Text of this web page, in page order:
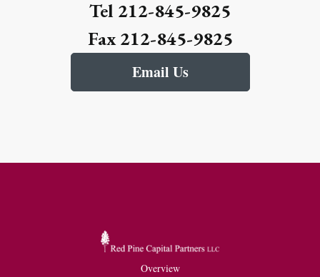
Tel 212-845-9825
Fax 212-845-9825
Email Us
Overview